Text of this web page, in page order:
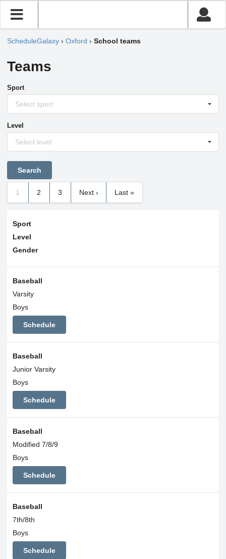
ScheduleGalaxy › Oxford › School teams
Teams
Sport
Select sport
Level
Select level
1 2 3 Next › Last »
Sport
Level
Gender
Baseball
Varsity
Boys
Schedule
Baseball
Junior Varsity
Boys
Schedule
Baseball
Modified 7/8/9
Boys
Schedule
Baseball
7th/8th
Boys
Schedule